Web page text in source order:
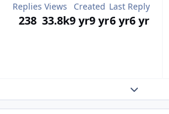
Replies
238
Views
33.8k
Created
9 yr9 yr
Last Reply
6 yr6 yr
Expand